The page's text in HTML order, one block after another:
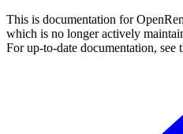
This is documentation for
which is no longer actively
For up-to-date documentation, see